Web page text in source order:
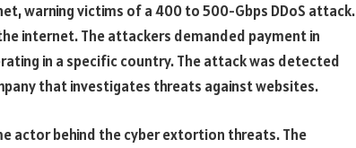
warning victims of a 400 to 500-Gbps DDoS attack.
internet. The attackers demanded payment in
in a specific country. The attack was detected
that investigates threats against websites.
actor behind the cyber extortion threats. The